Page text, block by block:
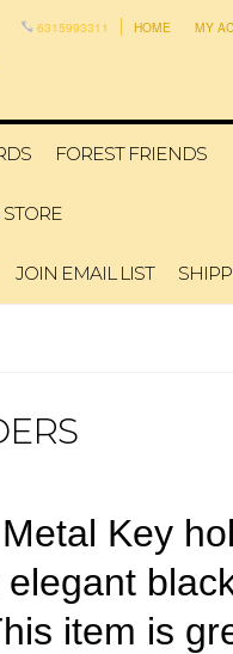
6315993311 HOME MY
FOREST FRIENDS
JOIN EMAIL LIST
Key
item is